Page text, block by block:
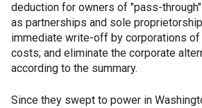
deduction for owners of "pass-
as partnerships and sole
immediate write-off by corporations
costs; and eliminate the corporate
according to the summary.
Since they swept to power in